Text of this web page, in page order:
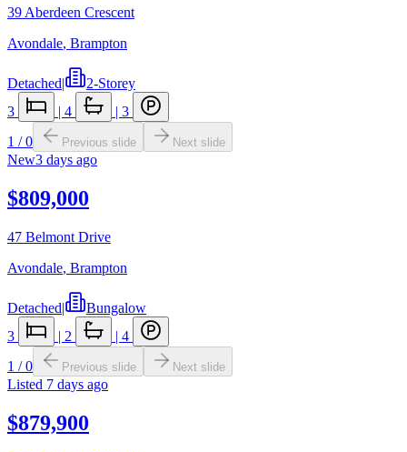
39 Aberdeen Crescent
Avondale, Brampton
Detached|
2-Storey
3
| 4 | 3
1 /0 Previous slide Next slide
New3 days ago
$809,000
47 Belmont Drive
Avondale, Brampton
Detached|
Bungalow
3
| 2 | 4
1 /0 Previous slide Next slide
Listed 7 days ago
$879,900